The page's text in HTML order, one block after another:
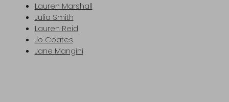
Lauren Marshall
Julia Smith
Lauren Reid
Jo Coates
Jane Mangini